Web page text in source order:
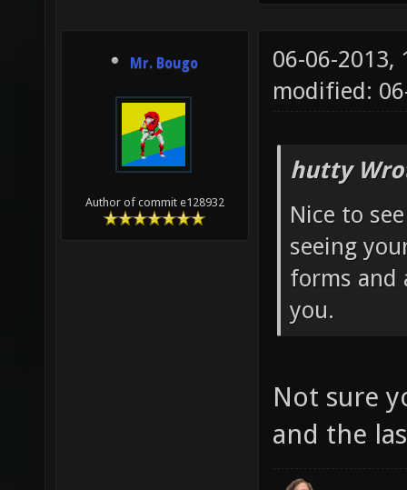
Mr. Bougo
Author of commit e128932
06-06-2013,
modified:
hutty
Nice to
seeing
forms and
you.
Not sure
and the